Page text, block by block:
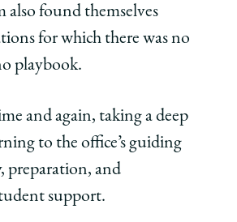
also found themselves
for which there was no
playbook.
and again, taking a deep
to the office’s guiding
preparation, and
support.